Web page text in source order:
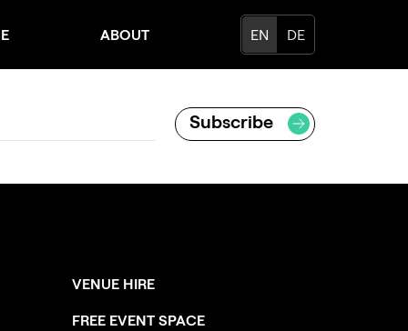
ABOUT EN DE
VENUE HIRE
FREE EVENT SPACE